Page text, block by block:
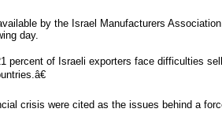
by the Israel Manufacturers
day.
percent of Israeli exporters face difficulties
crisis were cited as the issues behind a